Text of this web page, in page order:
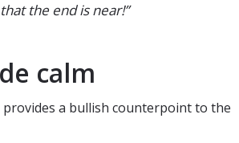
the end is near!”
calm
a bullish counterpoint to the